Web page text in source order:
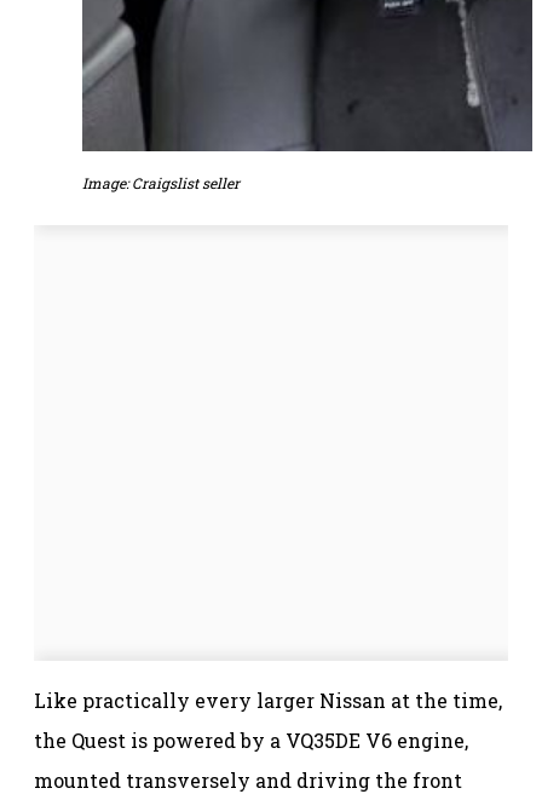
Image: Craigslist seller
Like practically every larger Nissan at the time,
the Quest is powered by a VQ35DE V6 engine,
mounted transversely and driving the front